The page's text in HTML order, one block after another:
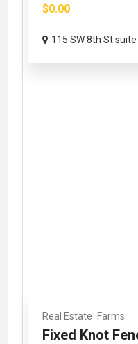
$0.00
115 SW 8th St
Real Estate Farms
Fixed Knot